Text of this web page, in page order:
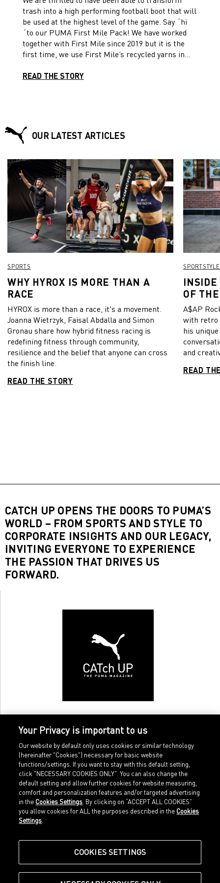
MATERIALS
trash into a high performing football boot that will
be used at the highest level of the game. Say ´hi
´to our PUMA First Mile Pack! We have worked
together with First Mile since 2019 but it is the
first time, we use First Mile’s recycled yarns in
developed from post-consumer plastic collected
lighter. Reborn to perform! Learn more about the
process and our First Mile ULTRA 1.3 and the
READ THE STORY
OUR LATEST ARTICLES
SPORTS
WHY HYROX IS MORE THAN A
RACE
HYROX is more than a race, it's a movement.
Joanna Wietrzyk, Faisal Abdalla and Simon
Gronau share how hybrid fitness racing is
redefining fitness through community,
resilience and the belief that anyone can cross
the finish line.
READ THE STORY
SPORTSTYLE
INSIDE
OF
A$AP
with retro
his
and
READ
CATCH UP OPENS THE DOORS TO PUMA’S
WORLD – FROM SPORTS AND STYLE TO
CORPORATE INSIGHTS AND OUR LEGACY,
INVITING EVERYONE TO EXPERIENCE
THE PASSION THAT DRIVES US
FORWARD.
Home
Sports
Our Legacy
Shop at PUMA
Imprint
Legal terms
about.puma.com
Your Privacy is important to us
Our website by default only uses cookies or similar technology
(hereinafter "Cookies") necessary for basic website
functions/settings. If you want to stay with this default setting,
click "NECESSARY COOKIES ONLY". You can also change the
default setting and allow further cookies for website measuring,
comfort and personalization features and/or targeted advertising
in the Cookies Settings . By clicking on “ACCEPT ALL COOKIES”
you allow cookies for ALL the purposes described in the Cookies
Settings
COOKIES SETTINGS